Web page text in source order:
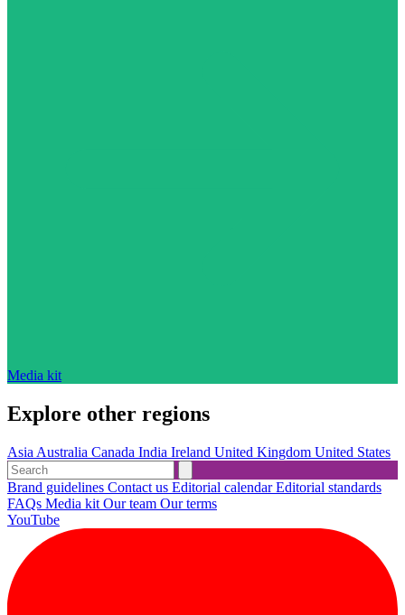
Media kit
Explore other regions
Asia Australia Canada India Ireland United Kingdom United States
Brand guidelines Contact us Editorial calendarEditorial standards
FAQs Media kit Our team Our terms
YouTube